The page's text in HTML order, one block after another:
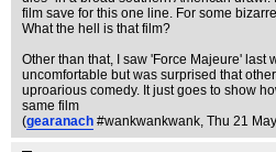
film save for this one line. For some
What the hell is that film?
Other than that, I saw 'Force Majeure' last
uncomfortable but was surprised that
uproarious comedy. It just goes to show
same film
(gearanach #wankwankwank, Thu 21